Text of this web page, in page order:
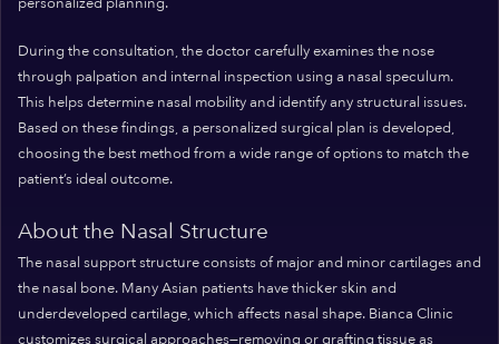
During the consultation, the doctor carefully examines the nose
through palpation and internal inspection using a nasal speculum.
This helps determine nasal mobility and identify any structural issues.
Based on these findings, a personalized surgical plan is developed,
choosing the best method from a wide range of options to match the
patient’s ideal outcome.
About the Nasal Structure
The nasal support structure consists of major and minor cartilages and
the nasal bone. Many Asian patients have thicker skin and
underdeveloped cartilage, which affects nasal shape. Bianca Clinic
customizes surgical approaches—removing or grafting tissue as